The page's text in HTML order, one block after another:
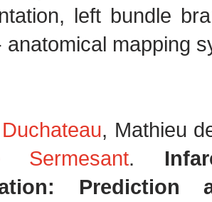
left bundle
anatomical mapping
, Mathieu
Sermesant.
Prediction